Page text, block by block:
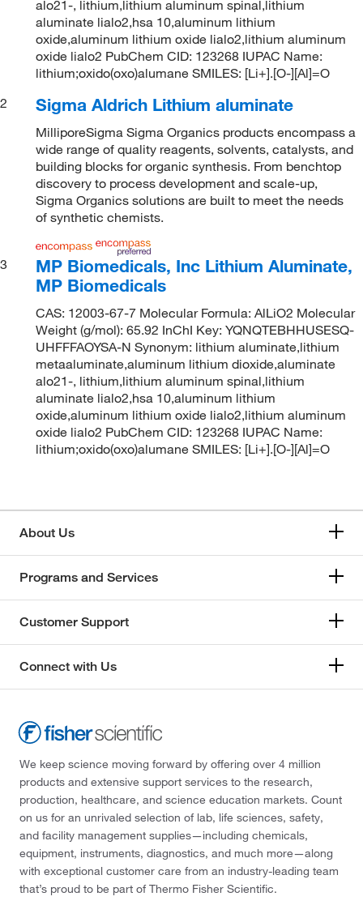
alo21-, lithium,lithium aluminum spinal,lithium
aluminate lialo2,hsa 10,aluminum lithium
oxide,aluminum lithium oxide lialo2,lithium aluminum
oxide lialo2 PubChem CID: 123268 IUPAC Name:
lithium;oxido(oxo)alumane SMILES: [Li+].[O-][Al]=O
2
Sigma Aldrich Lithium aluminate
MilliporeSigma Sigma Organics products encompass a
wide range of quality reagents, solvents, catalysts, and
building blocks for organic synthesis. From benchtop
discovery to process development and scale-up,
Sigma Organics solutions are built to meet the needs
of synthetic chemists.
3
MP Biomedicals, Inc Lithium Aluminate,
MP Biomedicals
CAS: 12003-67-7 Molecular Formula: AlLiO2 Molecular
Weight (g/mol): 65.92 InChI Key: YQNQTEBHHUSESQ-
UHFFFAOYSA-N Synonym: lithium aluminate,lithium
metaaluminate,aluminum lithium dioxide,aluminate
alo21-, lithium,lithium aluminum spinal,lithium
aluminate lialo2,hsa 10,aluminum lithium
oxide,aluminum lithium oxide lialo2,lithium aluminum
oxide lialo2 PubChem CID: 123268 IUPAC Name:
lithium;oxido(oxo)alumane SMILES: [Li+].[O-][Al]=O
About Us
Programs and Services
Customer Support
Connect with Us
We keep science moving forward by offering over 4 million
products and extensive support services to the research,
production, healthcare, and science education markets. Count
on us for an unrivaled selection of lab, life sciences, safety,
and facility management supplies—including chemicals,
equipment, instruments, diagnostics, and much more—along
with exceptional customer care from an industry-leading team
that’s proud to be part of Thermo Fisher Scientific.